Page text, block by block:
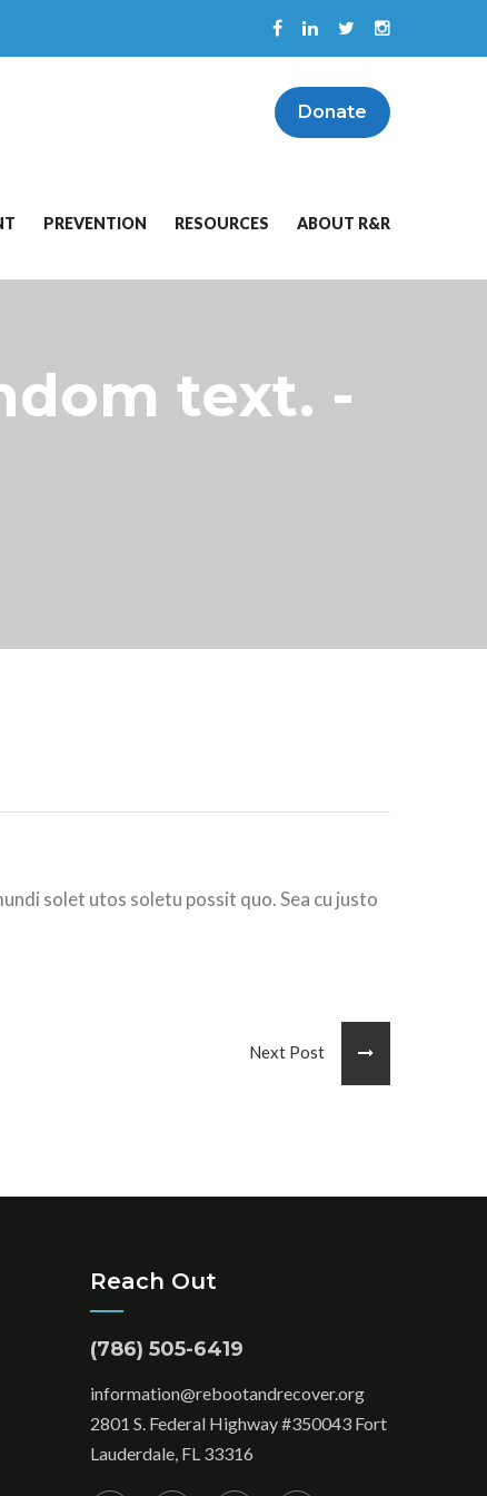
Donate
PREVENTION RESOURCES ABOUT R&R
text. -
solet utos soletu possit quo. Sea cu justo
Next Post
Reach Out
(786) 505-6419
information@rebootandrecover.org
2801 S. Federal Highway #350043 Fort
Lauderdale, FL 33316